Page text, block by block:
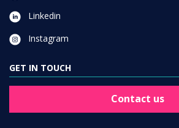
Linkedin
Instagram
GET IN TOUCH
Contact us